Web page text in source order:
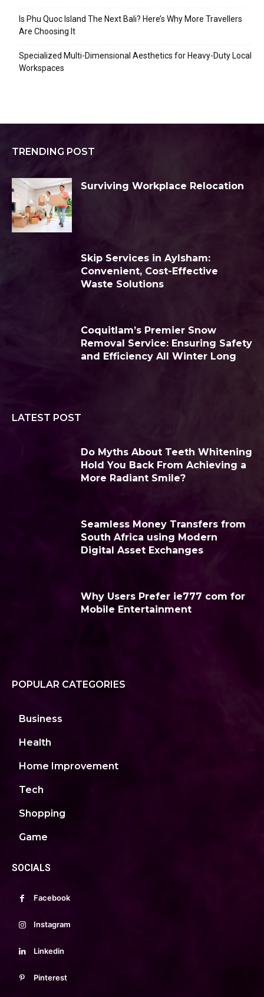
Is Phu Quoc Island The Next Bali? Here’s Why More Travellers
Are Choosing It
Specialized Multi-Dimensional Aesthetics for Heavy-Duty Local
Workspaces
TRENDING POST
Surviving Workplace Relocation
Skip Services in Aylsham:
Convenient, Cost-Effective
Waste Solutions
Coquitlam’s Premier Snow
Removal Service: Ensuring Safety
and Efficiency All Winter Long
LATEST POST
Do Myths About Teeth Whitening
Hold You Back From Achieving a
More Radiant Smile?
Seamless Money Transfers from
South Africa using Modern
Digital Asset Exchanges
Why Users Prefer ie777 com for
Mobile Entertainment
POPULAR CATEGORIES
Business
Health
Home Improvement
Tech
Shopping
Game
SOCIALS
Facebook
Instagram
Linkedin
Pinterest